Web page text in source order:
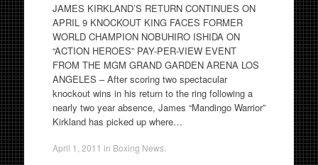
JAMES KIRKLAND’S RETURN CONTINUES ON
APRIL 9 KNOCKOUT KING FACES FORMER
WORLD CHAMPION NOBUHIRO ISHIDA ON
“ACTION HEROES” PAY-PER-VIEW EVENT
FROM THE MGM GRAND GARDEN ARENA LOS
ANGELES – After scoring two spectacular
knockout wins in his return to the ring following a
nearly two year absence, James “Mandingo Warrior”
Kirkland has picked up where…
April 1, 2011 in Boxing News.